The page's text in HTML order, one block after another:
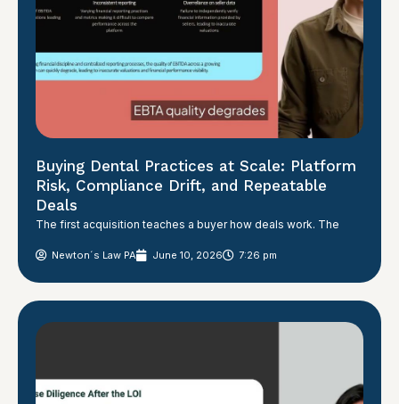
Buying Dental Practices at Scale: Platform
Risk, Compliance Drift, and Repeatable
Deals
The first acquisition teaches a buyer how deals work. The
Newton´s Law PA June 10, 2026 7:26 pm